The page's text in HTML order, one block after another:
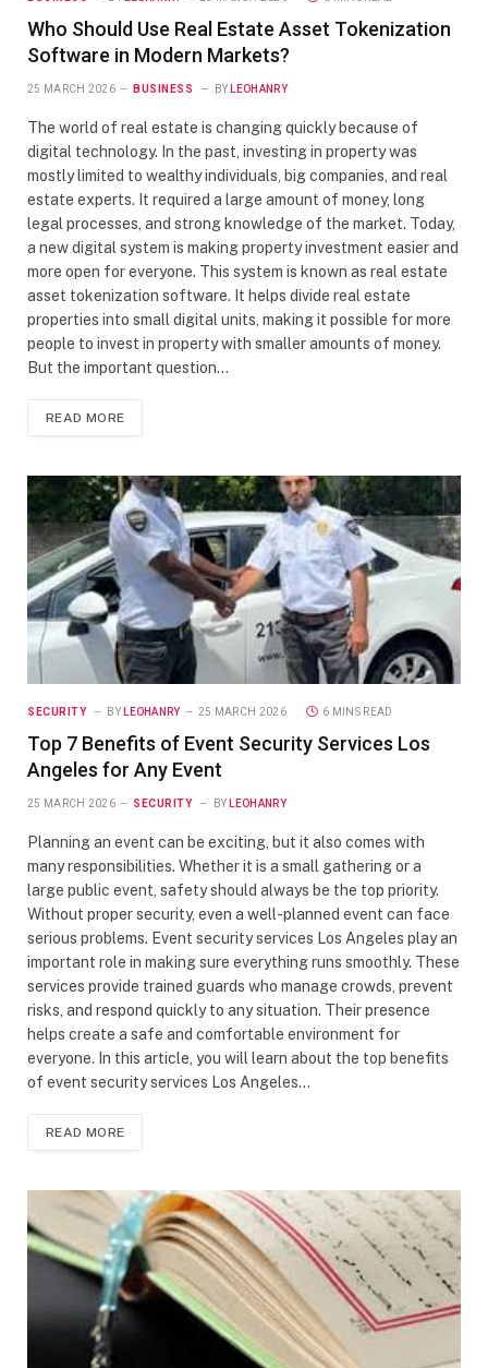
Who Should Use Real Estate Asset Tokenization
Software in Modern Markets?
25 MARCH 2026 BUSINESS BY LEOHANRY
The world of real estate is changing quickly because of
digital technology. In the past, investing in property was
mostly limited to wealthy individuals, big companies, and real
estate experts. It required a large amount of money, long
legal processes, and strong knowledge of the market. Today,
a new digital system is making property investment easier and
more open for everyone. This system is known as real estate
asset tokenization software. It helps divide real estate
properties into small digital units, making it possible for more
people to invest in property with smaller amounts of money.
But the important question…
READ MORE
SECURITY BY LEOHANRY 25 MARCH 2026 6 MINS READ
Top 7 Benefits of Event Security Services Los
Angeles for Any Event
25 MARCH 2026 SECURITY BY LEOHANRY
Planning an event can be exciting, but it also comes with
many responsibilities. Whether it is a small gathering or a
large public event, safety should always be the top priority.
Without proper security, even a well-planned event can face
serious problems. Event security services Los Angeles play an
important role in making sure everything runs smoothly. These
services provide trained guards who manage crowds, prevent
risks, and respond quickly to any situation. Their presence
helps create a safe and comfortable environment for
everyone. In this article, you will learn about the top benefits
of event security services Los Angeles…
READ MORE